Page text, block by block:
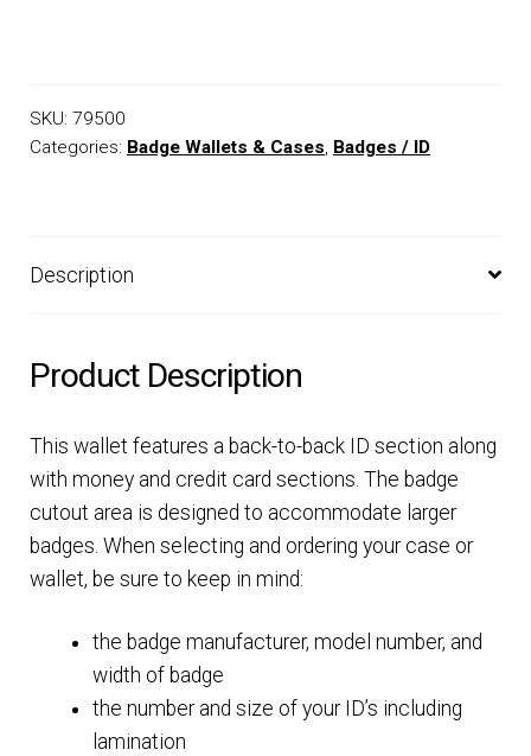
SKU: 79500
Categories: Badge Wallets & Cases, Badges / ID
Description
Product Description
This wallet features a back-to-back ID section along
with money and credit card sections. The badge
cutout area is designed to accommodate larger
badges. When selecting and ordering your case or
wallet, be sure to keep in mind:
the badge manufacturer, model number, and
width of badge
the number and size of your ID’s including
lamination